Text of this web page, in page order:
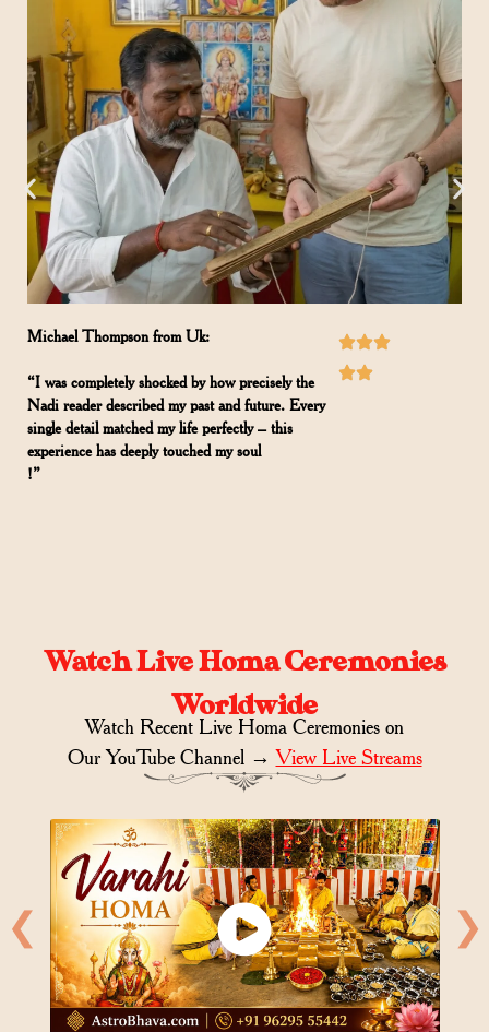
Michael Thompson from Uk:
“I was completely shocked by how precisely the
Nadi reader described my past and future. Every
single detail matched my life perfectly – this
experience has deeply touched my soul
!”
Watch Live Homa Ceremonies
Worldwide
Watch Recent Live Homa Ceremonies on
Our YouTube Channel →View Live Streams
❮ ❯